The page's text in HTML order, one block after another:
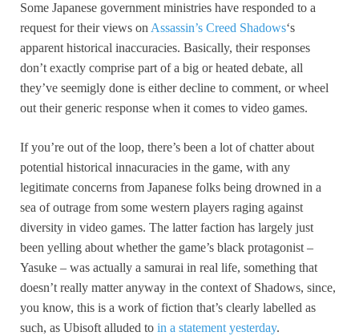
Some Japanese government ministries have responded to a
request for their views on Assassin’s Creed Shadows‘s
apparent historical inaccuracies. Basically, their responses
don’t exactly comprise part of a big or heated debate, all
they’ve seemigly done is either decline to comment, or wheel
out their generic response when it comes to video games.
If you’re out of the loop, there’s been a lot of chatter about
potential historical innacuracies in the game, with any
legitimate concerns from Japanese folks being drowned in a
sea of outrage from some western players raging against
diversity in video games. The latter faction has largely just
been yelling about whether the game’s black protagonist –
Yasuke – was actually a samurai in real life, something that
doesn’t really matter anyway in the context of Shadows, since,
you know, this is a work of fiction that’s clearly labelled as
such, as Ubisoft alluded to in a statement yesterday.